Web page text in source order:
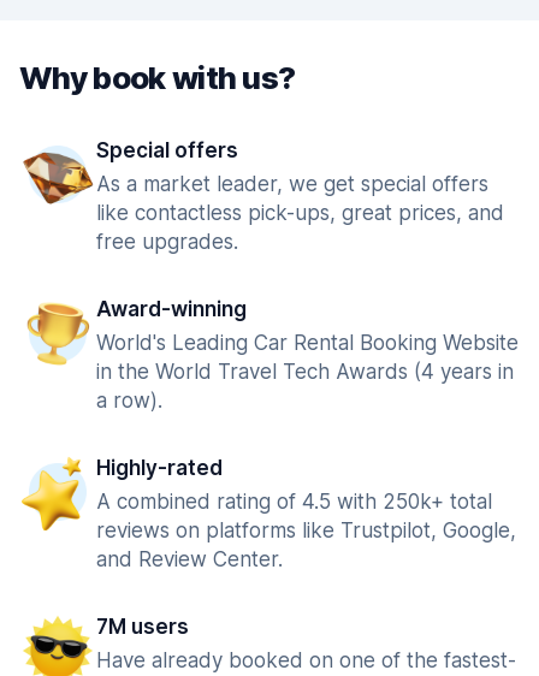
Why book with us?
Special offers
As a market leader, we get special offers
like contactless pick-ups, great prices, and
free upgrades.
Award-winning
World's Leading Car Rental Booking Website
in the World Travel Tech Awards (4 years in
a row).
Highly-rated
A combined rating of 4.5 with 250k+ total
reviews on platforms like Trustpilot, Google,
and Review Center.
7M users
Have already booked on one of the fastest-